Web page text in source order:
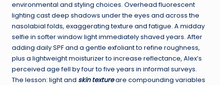
environmental and styling choices. Overhead fluorescent
lighting cast deep shadows under the eyes and across the
nasolabial folds, exaggerating texture and fatigue. A midday
selfie in softer window light immediately shaved years. After
adding daily SPF and a gentle exfoliant to refine roughness,
plus a lightweight moisturizer to increase reflectance, Alex’s
perceived age fell by four to five years in informal surveys.
The lesson: light and skin textureare compounding variables